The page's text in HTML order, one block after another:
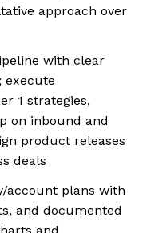
approach over
with clear
execute
1 strategies,
on inbound and
product releases
deals
account plans with
and documented